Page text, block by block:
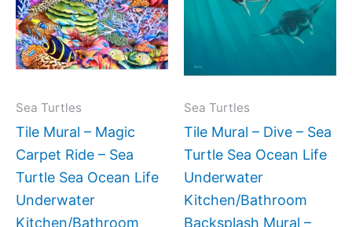
Sea Turtles
Tile Mural – Magic
Carpet Ride – Sea
Turtle Sea Ocean Life
Underwater
Kitchen/Bathroom
$1,152.00
multiple
variants.
The
chosen
on
product
Sea Turtles
Tile Mural – Dive – Sea
Turtle Sea Ocean Life
Underwater
Kitchen/Bathroom
Backsplash Mural –
be
chosen
the